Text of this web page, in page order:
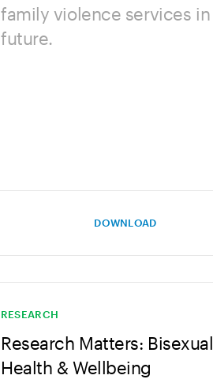
family violence services in
future.
DOWNLOAD
RESEARCH
Research Matters: Bisexual
Health & Wellbeing